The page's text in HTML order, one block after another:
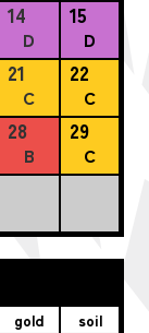
14
D
15
D
21
C
22
C
28
B
29
C
gold soil